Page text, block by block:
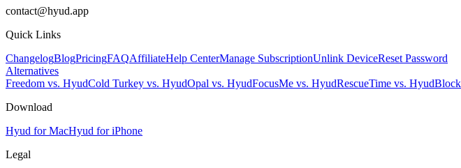
contact@hyud.app
Quick Links
ChangelogBlogPricingFAQAffiliateHelp CenterManage SubscriptionUnlink DeviceReset Password
Alternatives
Freedom vs. HyudCold Turkey vs. HyudOpal vs. HyudFocusMe vs. HyudRescueTime vs. Hyud
Download
Hyud for MacHyud for iPhone
Legal